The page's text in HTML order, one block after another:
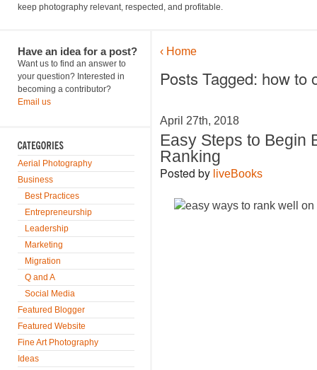
keep photography relevant, respected, and profitable.
Have an idea for a post?
Want us to find an answer to
your question? Interested in
becoming a contributor?
Email us
Aerial Photography
Business
Best Practices
Entrepreneurship
Leadership
Marketing
Migration
Q and A
Social Media
Featured Blogger
Featured Website
Fine Art Photography
Ideas
‹ Home
Posts Tagged: how to
April 27th, 2018
Easy Steps to Begin
Ranking
Posted by liveBooks